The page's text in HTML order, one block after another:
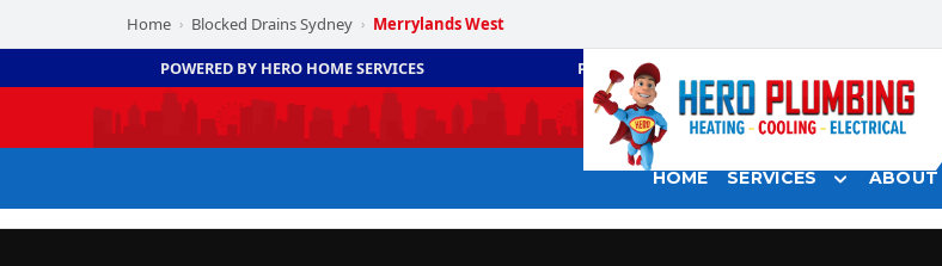
Home › Blocked Drains Sydney › Merrylands West
POWERED BY HERO HOME SERVICES PLUMBING
HOME SERVICES ABOUT